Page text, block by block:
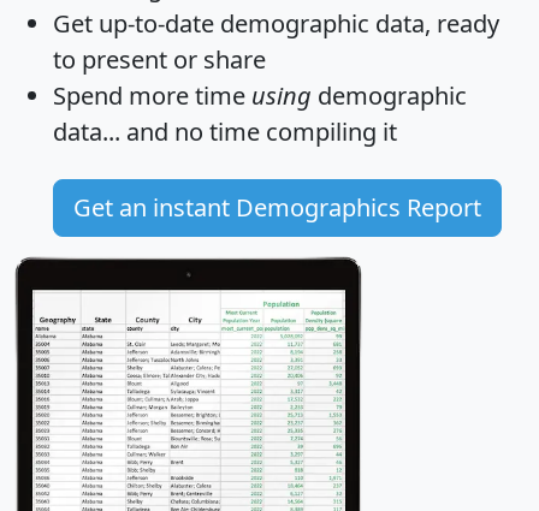
Get up-to-date demographic data, ready
to present or share
Spend more time using demographic
data... and no time compiling it
Get an instant Demographics Report